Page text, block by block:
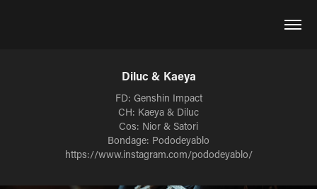
Diluc & Kaeya
FD: Genshin Impact
CH: Kaeya & Diluc
Cos: Nior & Satori
Bondage: Pododeyablo
https://www.instagram.com/pododeyablo/